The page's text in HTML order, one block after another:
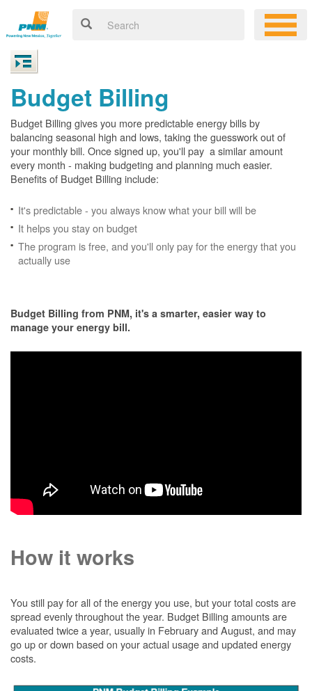
Budget Billing
Budget Billing gives you more predictable energy bills by
balancing seasonal high and lows, taking the guesswork out of
your monthly bill. Once signed up, you'll pay a similar amount
every month - making budgeting and planning much easier.
Benefits of Budget Billing include:
It's predictable - you always know what your bill will be
It helps you stay on budget
The program is free, and you'll only pay for the energy that you
actually use
Budget Billing from PNM, it's a smarter, easier way to
manage your energy bill.
How it works
You still pay for all of the energy you use, but your total costs are
spread evenly throughout the year. Budget Billing amounts are
evaluated twice a year, usually in February and August, and may
go up or down based on your actual usage and updated energy
costs.